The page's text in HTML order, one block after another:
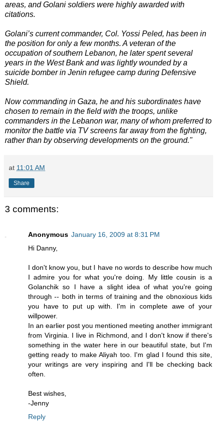
areas, and Golani soldiers were highly awarded with
citations.
Golani’s current commander, Col. Yossi Peled, has been in
the position for only a few months. A veteran of the
occupation of southern Lebanon, he later spent several
years in the West Bank and was lightly wounded by a
suicide bomber in Jenin refugee camp during Defensive
Shield.
Now commanding in Gaza, he and his subordinates have
chosen to remain in the field with the troops, unlike
commanders in the Lebanon war, many of whom preferred to
monitor the battle via TV screens far away from the fighting,
rather than by observing developments on the ground."
at 11:01 AM
Share
3 comments:
Anonymous January 16, 2009 at 8:31 PM
Hi Danny,
I don't know you, but I have no words to describe how much
I admire you for what you're doing. My little cousin is a
Golanchik so I have a slight idea of what you're going
through -- both in terms of training and the obnoxious kids
you have to put up with. I'm in complete awe of your
willpower.
In an earlier post you mentioned meeting another immigrant
from Virginia. I live in Richmond, and I don't know if there's
something in the water here in our beautiful state, but I'm
getting ready to make Aliyah too. I'm glad I found this site,
your writings are very inspiring and I'll be checking back
often.
Best wishes,
-Jenny
Reply